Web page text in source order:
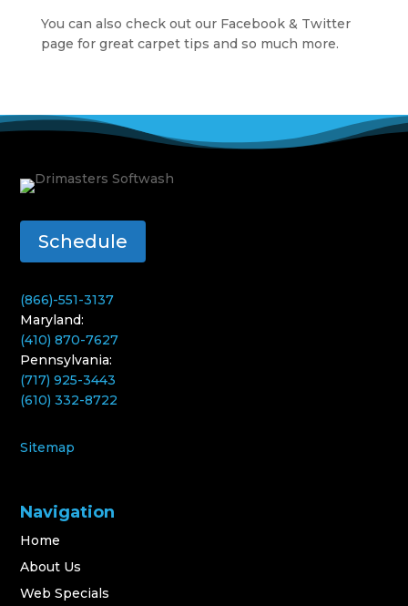
You can also check out our Facebook & Twitter
page for great carpet tips and so much more.
Schedule
(866)-551-3137
Maryland:
(410) 870-7627
Pennsylvania:
(717) 925-3443
(610) 332-8722
Sitemap
Navigation
Home
About Us
Web Specials